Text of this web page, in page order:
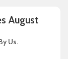
August
Us.